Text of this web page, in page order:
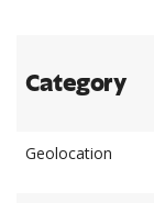
Category
Geolocation